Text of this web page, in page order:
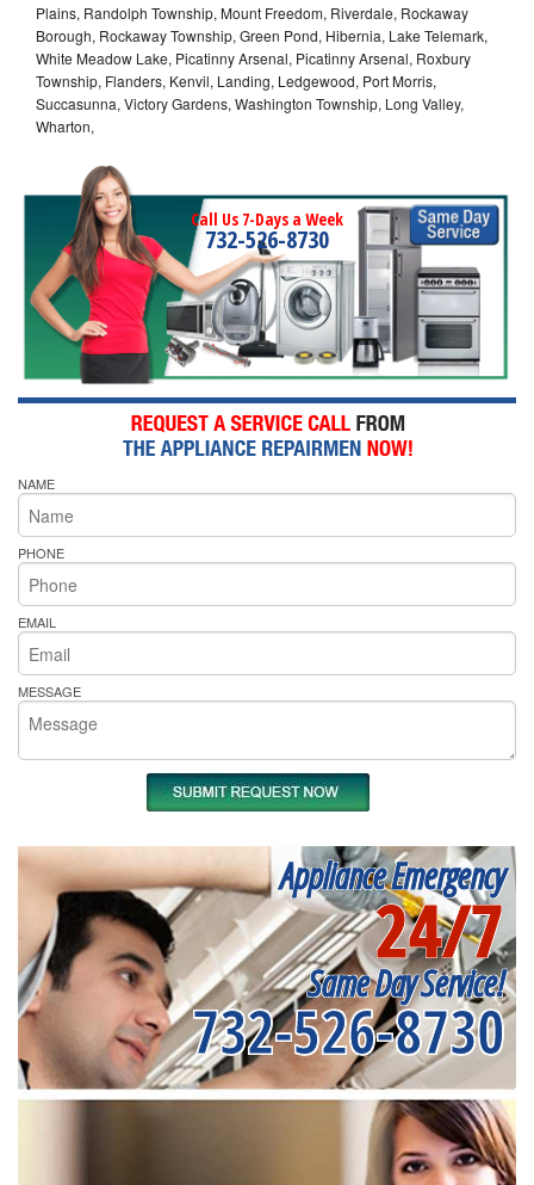
Plains, Randolph Township, Mount Freedom, Riverdale, Rockaway
Borough, Rockaway Township, Green Pond, Hibernia, Lake Telemark,
White Meadow Lake, Picatinny Arsenal, Picatinny Arsenal, Roxbury
Township, Flanders, Kenvil, Landing, Ledgewood, Port Morris,
Succasunna, Victory Gardens, Washington Township, Long Valley,
Wharton,
Call Us 7-Days a Week
732-526-8730
NAME
PHONE
EMAIL
MESSAGE
Appliance Emergency
24/7
Same Day Service!
732-526-8730